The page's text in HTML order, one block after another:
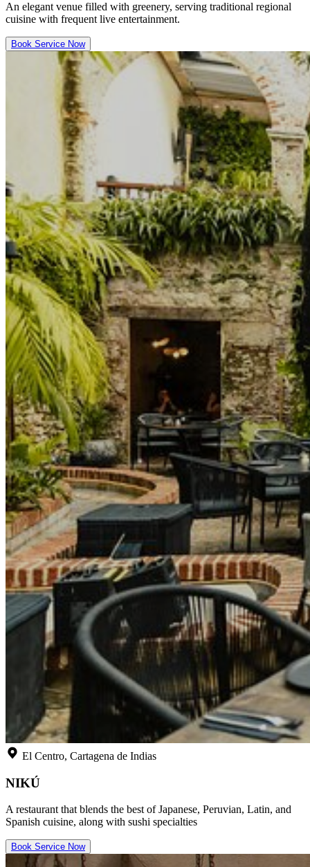
An elegant venue filled with greenery, serving traditional regional
cuisine with frequent live entertainment.
Book Service Now
El Centro, Cartagena de Indias
NIKÚ
A restaurant that blends the best of Japanese, Peruvian, Latin, and
Spanish cuisine, along with sushi specialties
Book Service Now